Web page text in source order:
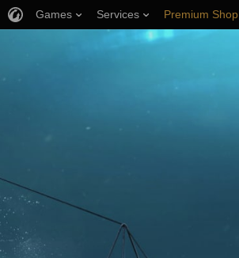
Games Services Premium Shop
Player Support